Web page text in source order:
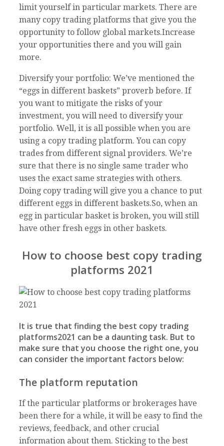
limit yourself in particular markets. There are
many copy trading platforms that give you the
opportunity to follow global markets.Increase
your opportunities there and you will gain
more.
Diversify your portfolio: We’ve mentioned the
“eggs in different baskets” proverb before. If
you want to mitigate the risks of your
investment, you will need to diversify your
portfolio. Well, it is all possible when you are
using a copy trading platform. You can copy
trades from different signal providers. We’re
sure that there is no single same trader who
uses the exact same strategies with others.
Doing copy trading will give you a chance to put
different eggs in different baskets.So, when an
egg in particular basket is broken, you will still
have other fresh eggs in other baskets.
How to choose best copy trading
platforms 2021
It is true that finding the best copy trading
platforms2021 can be a daunting task. But to
make sure that you choose the right one, you
can consider the important factors below:
The platform reputation
If the particular platforms or brokerages have
been there for a while, it will be easy to find the
reviews, feedback, and other crucial
information about them. Sticking to the best